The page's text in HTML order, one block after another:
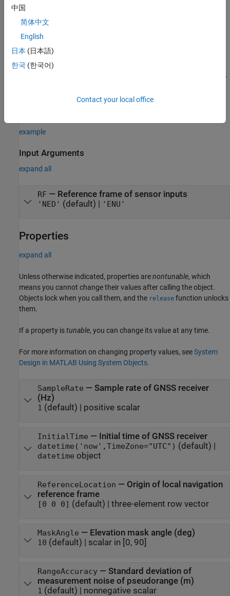
GNSS
computes global navigation satellite system receiver readings
based on local position and velocity input.
GNSS = gnssSensor(ReferenceFrame=
frame in which the GNSS readings are reported.
sets properties using one or
gnssSensor("SampleRate",2)creates a simulated GNSS with a
example
Input Arguments
expand all
RF — Reference frame of sensor inputs
'NED' (default) | 'ENU'
Properties
expand all
Unless otherwise indicated, properties arenontunable, which
means you cannot change their values after calling the object.
Objects lock when you call them, and the release function unlocks
them.
If a property istunable, you can change its value at any time.
For more information on changing property values, seeSystem
Design in MATLAB Using System Objects.
SampleRate — Sample rate of GNSS receiver
(Hz)
1 (default) | positive scalar
InitialTime — Initial time of GNSS receiver
datetime('now',TimeZone="UTC") (default) |
datetime object
ReferenceLocation — Origin of local navigation
reference frame
[0 0 0] (default) | three-element row vector
MaskAngle — Elevation mask angle (deg)
10 (default) | scalar in [0, 90]
RangeAccuracy— Standard deviation of
measurement noise of pseudorange (m)
1 (default) | nonnegative scalar
中国
简体中文
English
日本 (日本語)
한국 (한국어)
Contact your local office